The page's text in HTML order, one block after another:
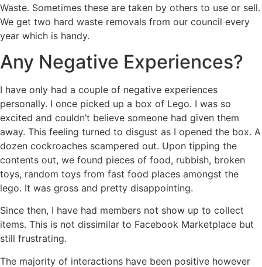
Waste. Sometimes these are taken by others to use or sell.
We get two hard waste removals from our council every
year which is handy.
Any Negative Experiences?
I have only had a couple of negative experiences
personally. I once picked up a box of Lego. I was so
excited and couldn’t believe someone had given them
away. This feeling turned to disgust as I opened the box. A
dozen cockroaches scampered out. Upon tipping the
contents out, we found pieces of food, rubbish, broken
toys, random toys from fast food places amongst the
lego. It was gross and pretty disappointing.
Since then, I have had members not show up to collect
items. This is not dissimilar to Facebook Marketplace but
still frustrating.
The majority of interactions have been positive however